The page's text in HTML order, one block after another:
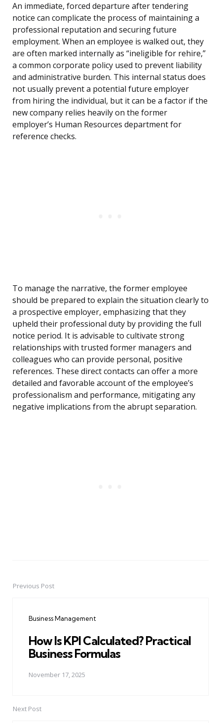
An immediate, forced departure after tendering
notice can complicate the process of maintaining a
professional reputation and securing future
employment. When an employee is walked out, they
are often marked internally as “ineligible for rehire,”
a common corporate policy used to prevent liability
and administrative burden. This internal status does
not usually prevent a potential future employer
from hiring the individual, but it can be a factor if the
new company relies heavily on the former
employer’s Human Resources department for
reference checks.
To manage the narrative, the former employee
should be prepared to explain the situation clearly to
a prospective employer, emphasizing that they
upheld their professional duty by providing the full
notice period. It is advisable to cultivate strong
relationships with trusted former managers and
colleagues who can provide personal, positive
references. These direct contacts can offer a more
detailed and favorable account of the employee’s
professionalism and performance, mitigating any
negative implications from the abrupt separation.
PostPrevious Post
Business Management
How Is KPI Calculated? Practical
Business Formulas
November 17, 2025
Next Post